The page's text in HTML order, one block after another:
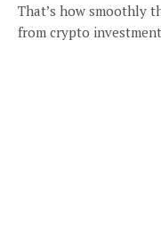
That’s how smoothly
from crypto